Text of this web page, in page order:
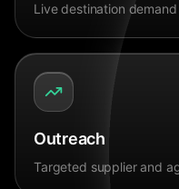
Live destination
Outreach
Targeted supplier and